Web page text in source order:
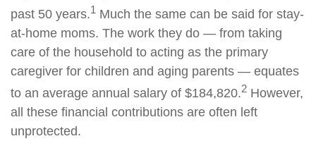
past 50 years.1 Much the same can be said for stay-
at-home moms. The work they do — from taking
care of the household to acting as the primary
caregiver for children and aging parents — equates
to an average annual salary of $184,820.2 However,
all these financial contributions are often left
unprotected.